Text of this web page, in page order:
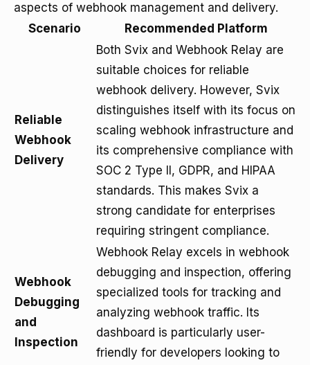
aspects of webhook management and delivery.
Scenario
Recommended Platform
Reliable
Webhook
Delivery
Both Svix and Webhook Relay are
suitable choices for reliable
webhook delivery. However, Svix
distinguishes itself with its focus on
scaling webhook infrastructure and
its comprehensive compliance with
SOC 2 Type II, GDPR, and HIPAA
standards. This makes Svix a
strong candidate for enterprises
requiring stringent compliance.
Webhook
Debugging
and
Inspection
Webhook Relay excels in webhook
debugging and inspection, offering
specialized tools for tracking and
analyzing webhook traffic. Its
dashboard is particularly user-
friendly for developers looking to